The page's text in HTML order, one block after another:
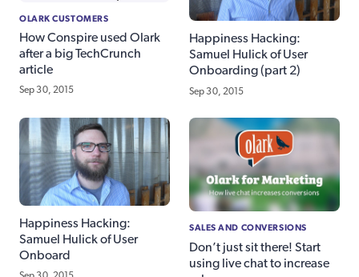
OLARK CUSTOMERS
How Conspire used Olark
after a big TechCrunch
article
Sep 30, 2015
Happiness Hacking:
Samuel Hulick of User
Onboarding (part 2)
Sep 30, 2015
Happiness Hacking:
Samuel Hulick of User
Onboard
SALES AND CONVERSIONS
Don’t just sit there! Start
using live chat to increase